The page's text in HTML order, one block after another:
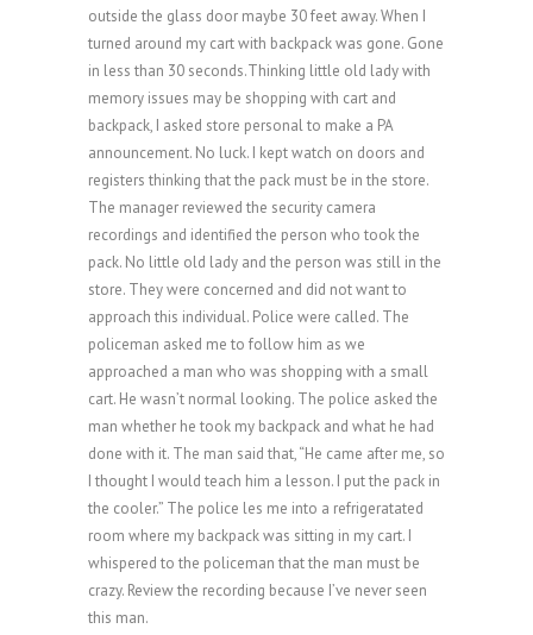
outside the glass door maybe 30 feet away. When I
turned around my cart with backpack was gone. Gone
in less than 30 seconds.Thinking little old lady with
memory issues may be shopping with cart and
backpack, I asked store personal to make a PA
announcement. No luck. I kept watch on doors and
registers thinking that the pack must be in the store.
The manager reviewed the security camera
recordings and identified the person who took the
pack. No little old lady and the person was still in the
store. They were concerned and did not want to
approach this individual. Police were called. The
policeman asked me to follow him as we
approached a man who was shopping with a small
cart. He wasn’t normal looking. The police asked the
man whether he took my backpack and what he had
done with it. The man said that, “He came after me, so
I thought I would teach him a lesson. I put the pack in
the cooler.” The police les me into a refrigeratated
room where my backpack was sitting in my cart. I
whispered to the policeman that the man must be
crazy. Review the recording because I’ve never seen
this man.